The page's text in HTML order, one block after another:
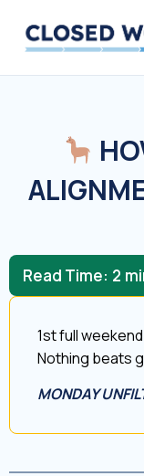
Read Time: 2
1st full
Nothing beats
MONDAY